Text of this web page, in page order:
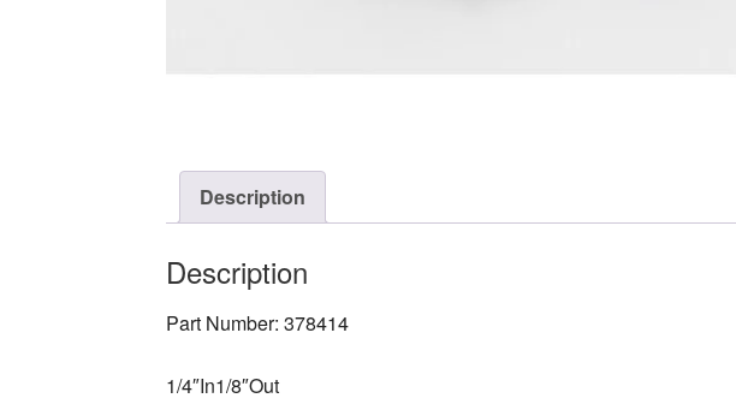
Description
Description
Part Number: 378414
1/4″In1/8″Out